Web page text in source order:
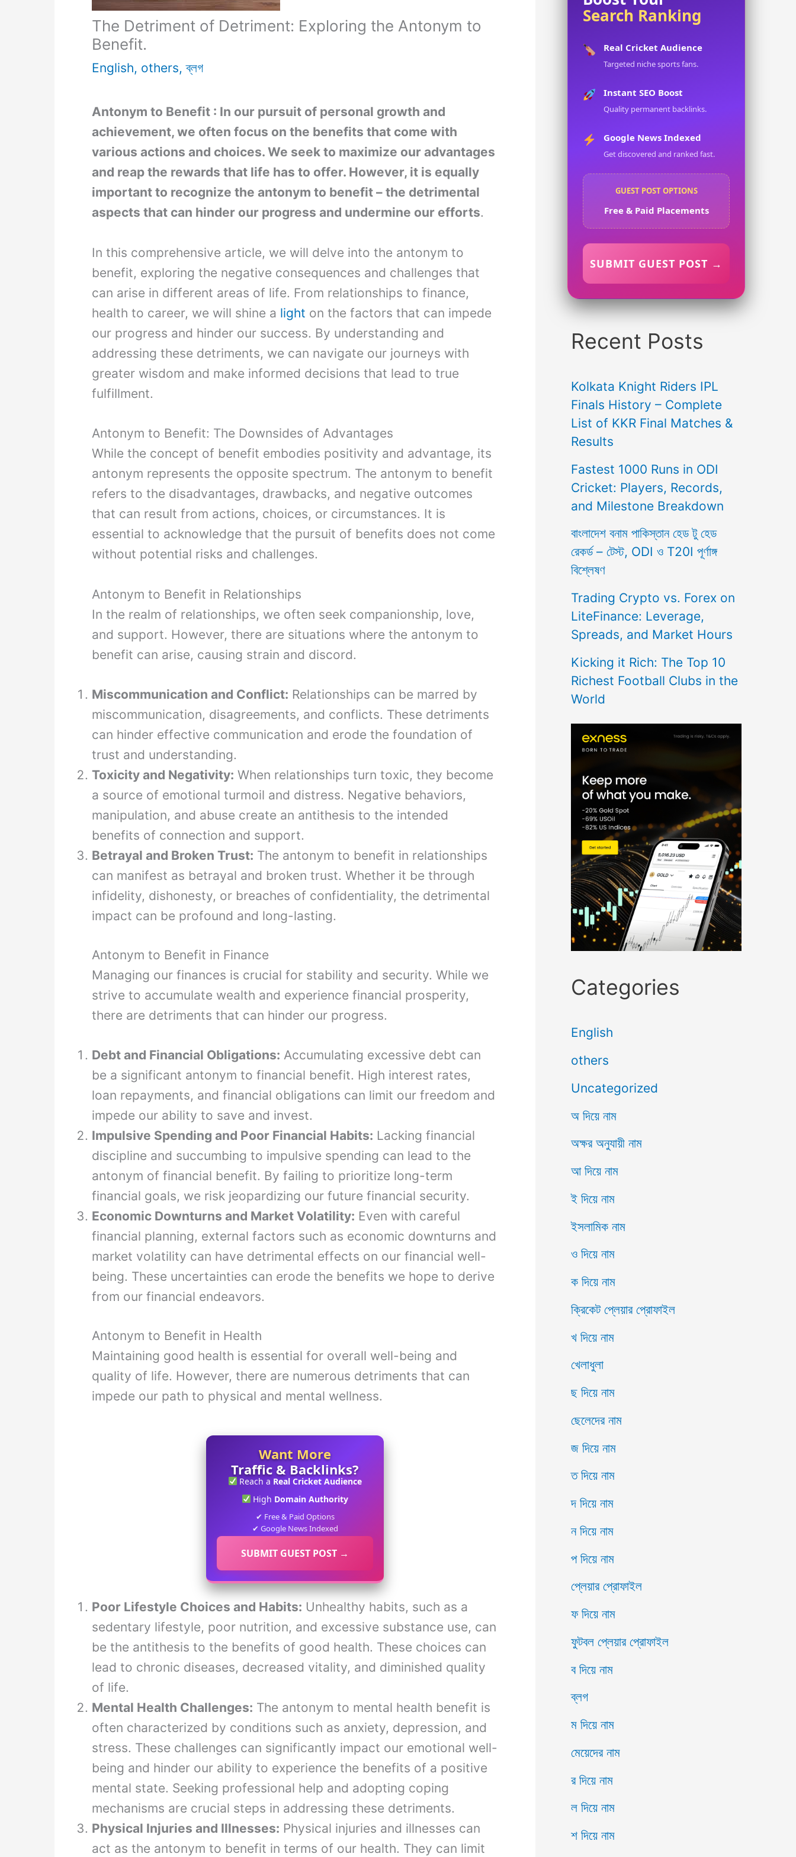
The Detriment of Detriment: Exploring the Antonym to
Benefit.
English, others,ব্লগ
Antonym to Benefit : In our pursuit of personal growth and
achievement, we often focus on the benefits that come with
various actions and choices. We seek to maximize our advantages
and reap the rewards that life has to offer. However, it is equally
important to recognize the antonym to benefit – the detrimental
aspects that can hinder our progress and undermine our efforts.
In this comprehensive article, we will delve into the antonym to
benefit, exploring the negative consequences and challenges that
can arise in different areas of life. From relationships to finance,
health to career, we will shine a light on the factors that can impede
our progress and hinder our success. By understanding and
addressing these detriments, we can navigate our journeys with
greater wisdom and make informed decisions that lead to true
fulfillment.
Antonym to Benefit: The Downsides of Advantages
While the concept of benefit embodies positivity and advantage, its
antonym represents the opposite spectrum. The antonym to benefit
refers to the disadvantages, drawbacks, and negative outcomes
that can result from actions, choices, or circumstances. It is
essential to acknowledge that the pursuit of benefits does not come
without potential risks and challenges.
Antonym to Benefit in Relationships
In the realm of relationships, we often seek companionship, love,
and support. However, there are situations where the antonym to
benefit can arise, causing strain and discord.
Miscommunication and Conflict: Relationships can be marred by
miscommunication, disagreements, and conflicts. These detriments
can hinder effective communication and erode the foundation of
trust and understanding.
Toxicity and Negativity: When relationships turn toxic, they become
a source of emotional turmoil and distress. Negative behaviors,
manipulation, and abuse create an antithesis to the intended
benefits of connection and support.
Betrayal and Broken Trust: The antonym to benefit in relationships
can manifest as betrayal and broken trust. Whether it be through
infidelity, dishonesty, or breaches of confidentiality, the detrimental
impact can be profound and long-lasting.
Antonym to Benefit in Finance
Managing our finances is crucial for stability and security. While we
strive to accumulate wealth and experience financial prosperity,
there are detriments that can hinder our progress.
Debt and Financial Obligations: Accumulating excessive debt can
be a significant antonym to financial benefit. High interest rates,
loan repayments, and financial obligations can limit our freedom and
impede our ability to save and invest.
Impulsive Spending and Poor Financial Habits: Lacking financial
discipline and succumbing to impulsive spending can lead to the
antonym of financial benefit. By failing to prioritize long-term
financial goals, we risk jeopardizing our future financial security.
Economic Downturns and Market Volatility: Even with careful
financial planning, external factors such as economic downturns and
market volatility can have detrimental effects on our financial well-
being. These uncertainties can erode the benefits we hope to derive
from our financial endeavors.
Antonym to Benefit in Health
Maintaining good health is essential for overall well-being and
quality of life. However, there are numerous detriments that can
impede our path to physical and mental wellness.
Want More
Traffic & Backlinks?
Reach a Real Cricket Audience
High Domain Authority
✔ Free & Paid Options
✔ Google News Indexed
SUBMIT GUEST POST →
Poor Lifestyle Choices and Habits: Unhealthy habits, such as a
sedentary lifestyle, poor nutrition, and excessive substance use, can
be the antithesis to the benefits of good health. These choices can
lead to chronic diseases, decreased vitality, and diminished quality
of life.
Mental Health Challenges: The antonym to mental health benefit is
often characterized by conditions such as anxiety, depression, and
stress. These challenges can significantly impact our emotional well-
being and hinder our ability to experience the benefits of a positive
mental state. Seeking professional help and adopting coping
mechanisms are crucial steps in addressing these detriments.
Physical Injuries and Illnesses: Physical injuries and illnesses can
act as the antonym to benefit in terms of our health. They can limit
Search Ranking
Real Cricket Audience
Targeted niche sports fans.
Instant SEO Boost
Quality permanent backlinks.
Google News Indexed
Get discovered and ranked fast.
GUEST POST OPTIONS
Free & Paid Placements
SUBMIT GUEST POST →
Recent Posts
Kolkata Knight Riders IPL
Finals History – Complete
List of KKR Final Matches &
Results
Fastest 1000 Runs in ODI
Cricket: Players, Records,
and Milestone Breakdown
বাংলাদেশ বনাম পাকিস্তান হেড টু হেড
রেকর্ড – টেস্ট, ODI ও T20I পূর্ণাঙ্গ
বিশ্লেষণ
Trading Crypto vs. Forex on
LiteFinance: Leverage,
Spreads, and Market Hours
Kicking it Rich: The Top 10
Richest Football Clubs in the
World
Categories
English
others
Uncategorized
অ দিয়ে নাম
অক্ষর অনুযায়ী নাম
আ দিয়ে নাম
ই দিয়ে নাম
ইসলামিক নাম
ও দিয়ে নাম
ক দিয়ে নাম
ক্রিকেট প্লেয়ার প্রোফাইল
খ দিয়ে নাম
খেলাধুলা
ছ দিয়ে নাম
ছেলেদের নাম
জ দিয়ে নাম
ত দিয়ে নাম
দ দিয়ে নাম
ন দিয়ে নাম
প দিয়ে নাম
প্লেয়ার প্রোফাইল
ফ দিয়ে নাম
ফুটবল প্লেয়ার প্রোফাইল
ব দিয়ে নাম
ব্লগ
ম দিয়ে নাম
মেয়েদের নাম
র দিয়ে নাম
ল দিয়ে নাম
শ দিয়ে নাম